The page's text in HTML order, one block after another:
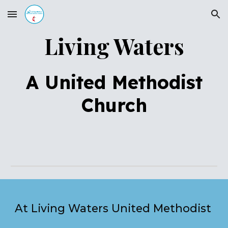
Skip to main content Skip to navigation
Living Waters
A United Methodist
Church
At Living Waters United Methodist